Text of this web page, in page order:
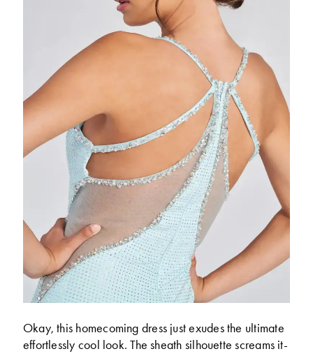
Okay, this homecoming dress just exudes the ultimate
effortlessly cool look. The sheath silhouette screams it-